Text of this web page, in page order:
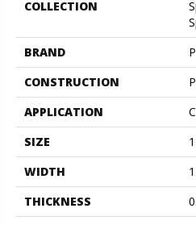
COLLECTION
BRAND
CONSTRUCTION
APPLICATION
SIZE
WIDTH
THICKNESS